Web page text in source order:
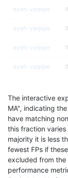
eyeh-varpipe
eyeh-varpipe
eyeh-varpipe
eyeh-varpipe
eyeh-varpipe
eyeh-varpipe
eyeh-varpipe
eyeh-varpipe
The interactive
MA", indicating
have matching
this fraction
majority it is less
fewest FPs if
excluded from the
performance